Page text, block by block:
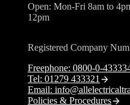
Open: Mon-Fri 8am to
12pm
Registered Company
Freephone: 0800-0-
Tel: 01279 433321
Email:
Policies & Procedures